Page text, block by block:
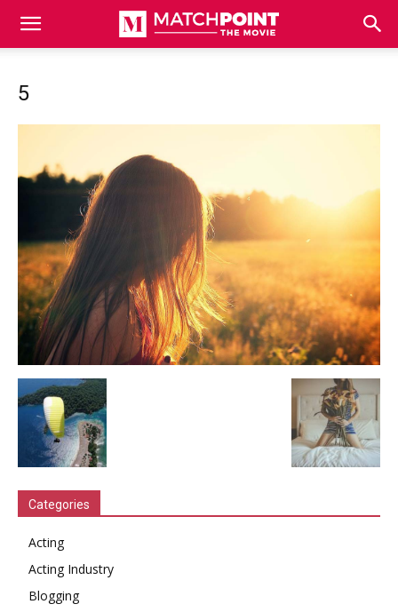
Match
Point
The
Movie
5
Categories
Acting
Acting Industry
Blogging